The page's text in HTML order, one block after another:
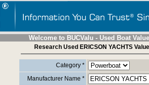
Welcome to BUCValu - Used Boat
Research Used ERICSON YACHTS
Category *
Manufacturer Name *